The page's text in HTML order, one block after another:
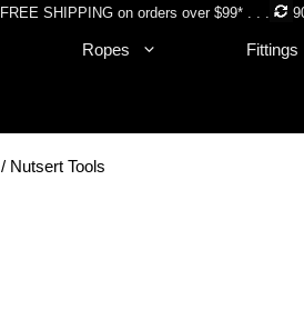
FREE SHIPPING on orders over $99* . . .
Ropes Fittings
/ Nutsert Tools